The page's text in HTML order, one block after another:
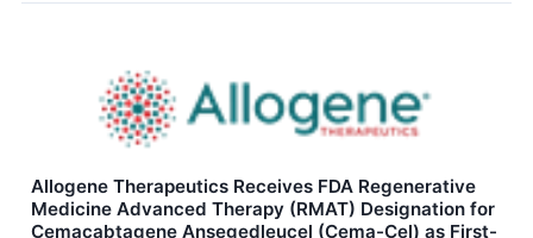
Allogene Therapeutics Receives FDA Regenerative
Medicine Advanced Therapy (RMAT) Designation for
Cemacabtagene Ansegedleucel (Cema-Cel) as First-